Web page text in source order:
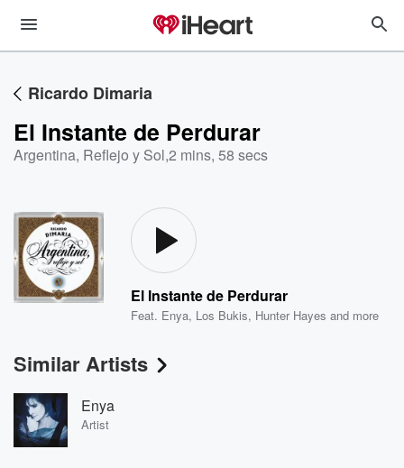
Ricardo Dimaria
El Instante de Perdurar
Argentina, Reflejo y Sol,2 mins, 58 secs
El Instante de Perdurar
Feat. Enya, Los Bukis, Hunter Hayes and more
Similar Artists
Enya
Artist